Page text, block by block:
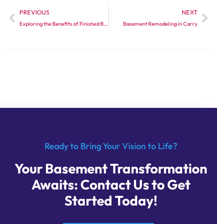
PREVIOUS
Exploring the Benefits of Finished Basement Services
NEXT
Basement Remodeling in Carry
Ready to Bring Your Vision to Life?
Your Basement Transformation
Awaits: Contact Us to Get
Started Today!